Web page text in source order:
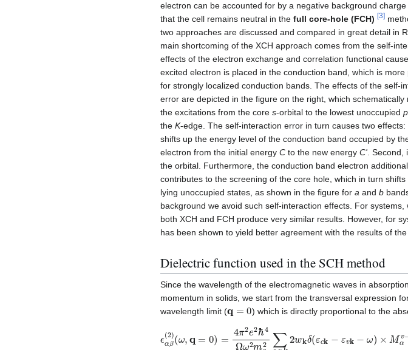
electron can be accounted for by a negative background
that the cell remains neutral in the full core-hole (FCH) [3]
two approaches are discussed and compared in great detail in
main shortcoming of the XCH approach comes from the self-
effects of the electron exchange and correlation functional
excited electron is placed in the conduction band, which is more
for strongly localized conduction bands. The effects of the self-
error are depicted in the figure on the right, which schematically
the excitations from the core s-orbital to the lowest unoccupied p
the K-edge. The self-interaction error in turn causes two effects:
shifts up the energy level of the conduction band occupied by
electron from the initial energy C to the new energy C'. Second,
the orbital. Furthermore, the conduction band electron
contributes to the screening of the core hole, which in turn shifts
lying unoccupied states, as shown in the figure for a and b
background we avoid such self-interaction effects. For
both XCH and FCH produce very similar results. However, for
has been shown to yield better agreement with the results of the
Dielectric function used in the SCH method
Since the wavelength of the electromagnetic waves in
momentum in solids, we start from the transversal expression
wavelength limit (
=0 ) which is directly proportional to the
αβ(
ω, q π2 ℏ4Ωω2m e2∑ c k2 k ) ×M